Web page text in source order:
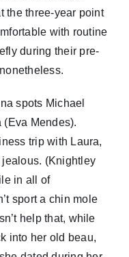
the three-year point
with routine
during their pre-
spots Michael
Mendes).
trip with Laura,
(Knightley
in all of
sport a chin mole
help that, while
into her old beau,